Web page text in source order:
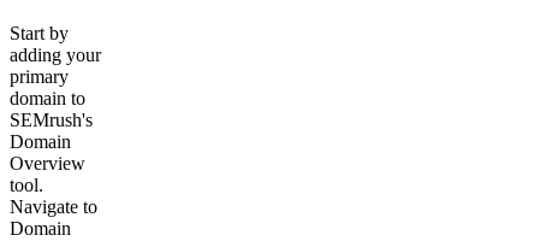
Start by
adding your
primary
domain to
SEMrush's
Domain
Overview
tool.
Navigate to
Domain